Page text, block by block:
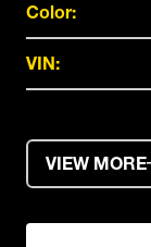
Color:
VIN:
VIEW MORE